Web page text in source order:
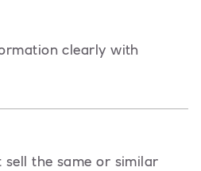
clearly with
the same or similar